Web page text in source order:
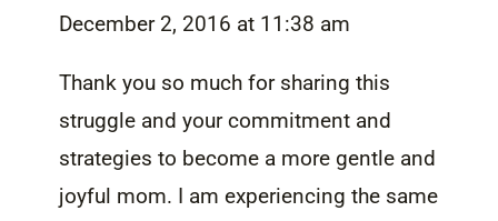
December 2, 2016 at 11:38 am
Thank you so much for sharing this
struggle and your commitment and
strategies to become a more gentle and
joyful mom. I am experiencing the same